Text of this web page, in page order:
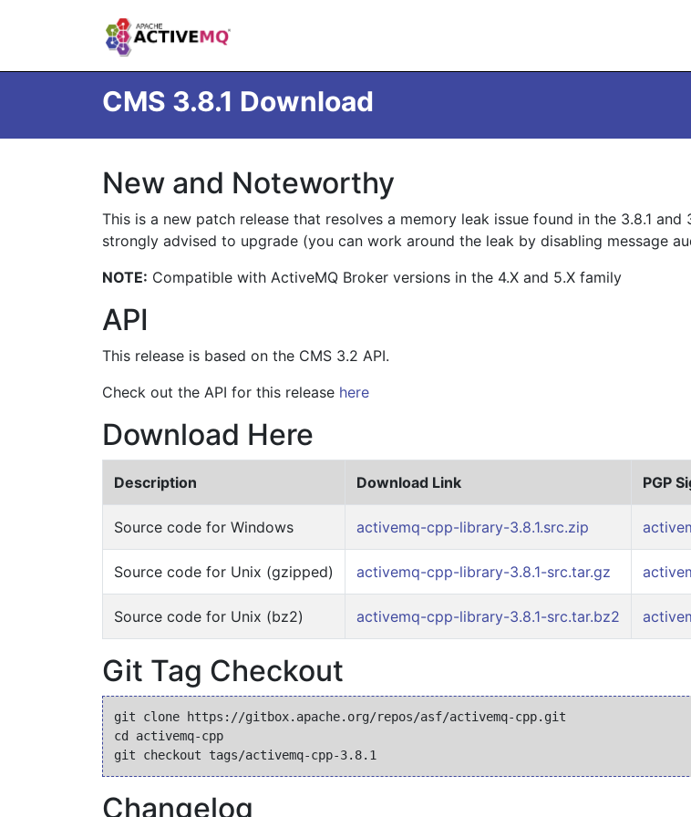
CMS 3.8.1 Download
New and Noteworthy
This is a new patch release that resolves a memory leak issue found in the 3.8.1
strongly advised to upgrade (you can work around the leak by disabling message
NOTE: Compatible with ActiveMQ Broker versions in the 4.X and 5.X family
API
This release is based on the CMS 3.2 API.
Check out the API for this release here
Download Here
Description Download Link PGP
Source code for Windows activemq-cpp-library-3.8.1.src.zip
Source code for Unix (gzipped) activemq-cpp-library-3.8.1-src.tar.gz
Source code for Unix (bz2) activemq-cpp-library-3.8.1-src.tar.bz2
Git Tag Checkout
git clone https://gitbox.apache.org/repos/asf/activemq-cpp.git
cd activemq-cpp
Changelog